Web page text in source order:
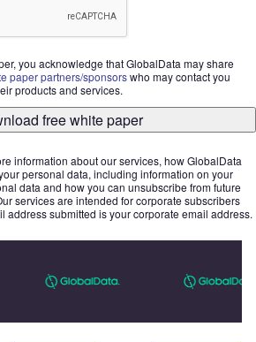
you acknowledge that GlobalData may share
paper partners/sponsorswho may contact you
products and services.
free white paper
information about our services, how GlobalData
personal data, including information on your
data and how you can unsubscribe from future
services are intended for corporate subscribers
address submitted is your corporate email address.